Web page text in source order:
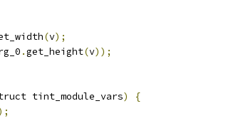
(v);
.get_height(v));
tint_module_vars)
{